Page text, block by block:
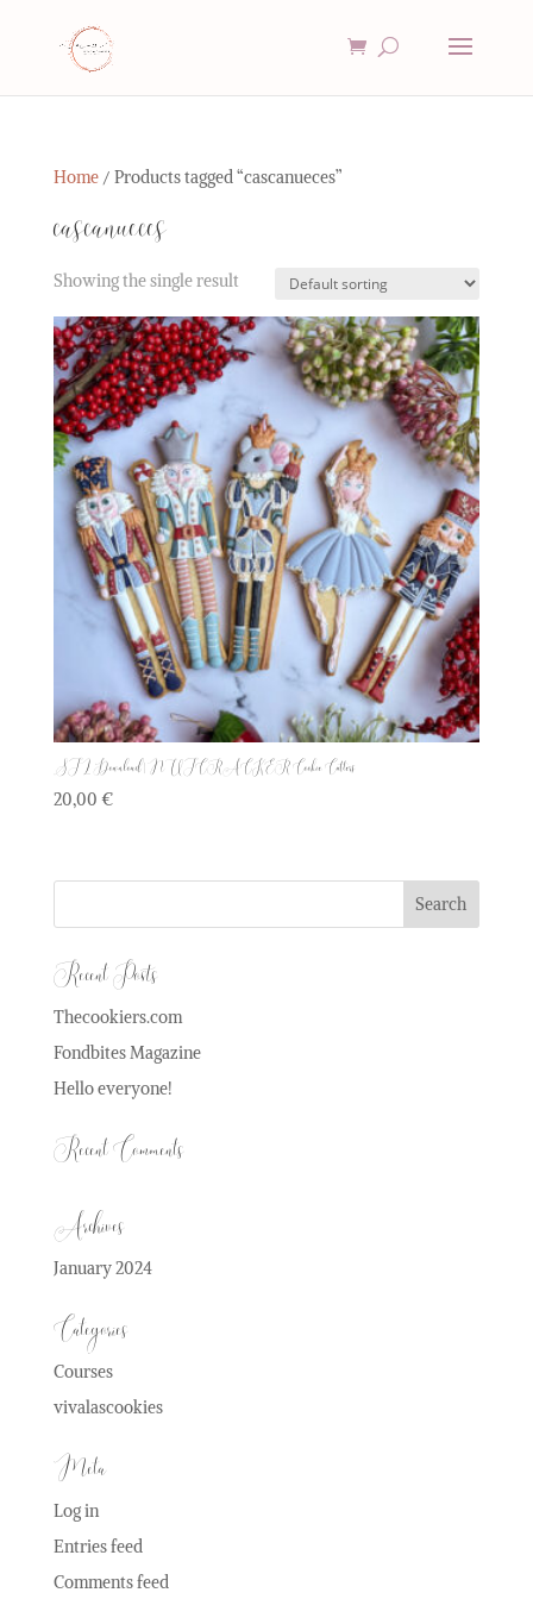
Home/ Products tagged “cascanueces”
cascanueces
Showing the single result
STL Download | NUTCRACKER Cookie Cutters
20,00 €
Recent Posts
Thecookiers.com
Fondbites Magazine
Hello everyone!
Recent Comments
Archives
January 2024
Categories
Courses
vivalascookies
Meta
Log in
Entries feed
Comments feed